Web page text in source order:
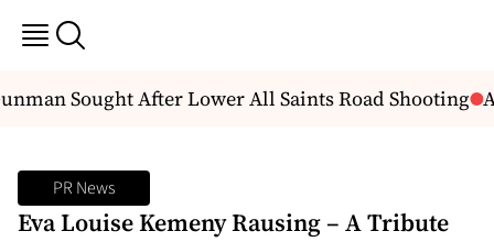
Sought After Lower All Saints Road Shooting
PR News
Eva Louise Kemeny Rausing – A Tribute